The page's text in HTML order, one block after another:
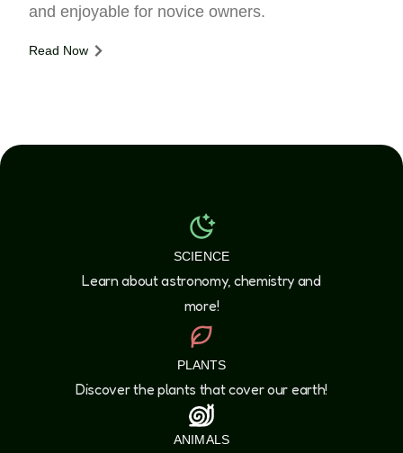
and enjoyable for novice owners.
Read Now
SCIENCE
Learn about astronomy, chemistry and
more!
PLANTS
Discover the plants that cover our earth!
ANIMALS